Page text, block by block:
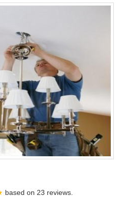
based on 23 reviews.